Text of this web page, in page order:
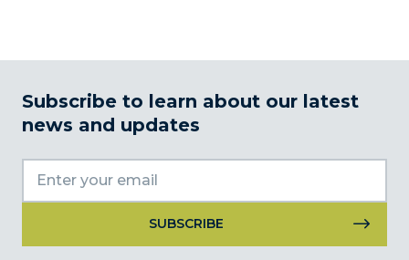
Subscribe to learn about our latest
news and updates